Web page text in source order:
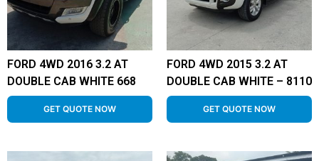
FORD 4WD 2016 3.2 AT
DOUBLE CAB WHITE 668
GET QUOTE NOW
FORD 4WD 2015 3.2 AT
DOUBLE CAB WHITE – 8110
GET QUOTE NOW